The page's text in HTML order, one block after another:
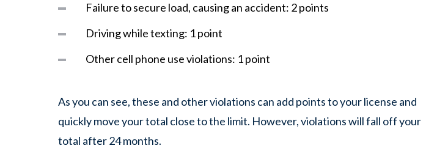
Failure to secure load, causing an accident: 2 points
Driving while texting: 1 point
Other cell phone use violations: 1 point
As you can see, these and other violations can add points to your license and
quickly move your total close to the limit. However, violations will fall off your
total after 24 months.